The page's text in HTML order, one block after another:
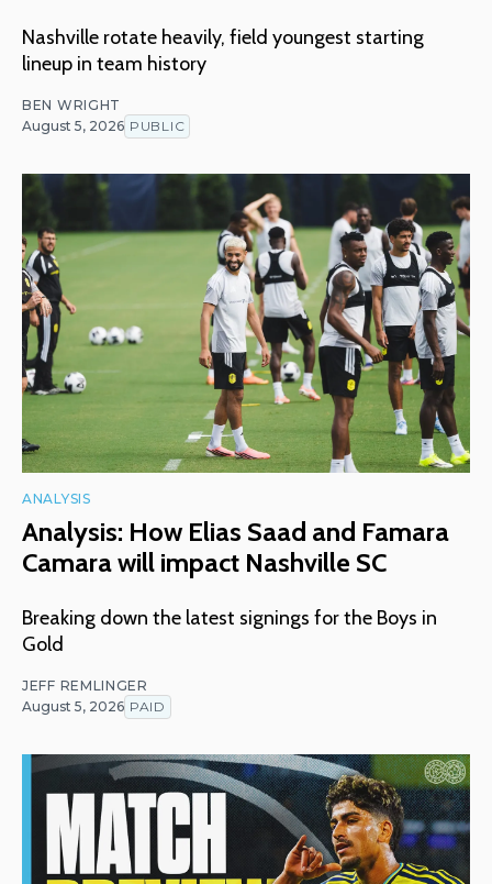
Nashville rotate heavily, field youngest starting
lineup in team history
BEN WRIGHT
August 5, 2026 PUBLIC
ANALYSIS
Analysis: How Elias Saad and Famara
Camara will impact Nashville SC
Breaking down the latest signings for the Boys in
Gold
JEFF REMLINGER
August 5, 2026 PAID